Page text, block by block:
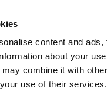
content and
about your
combine it with
use of their services.